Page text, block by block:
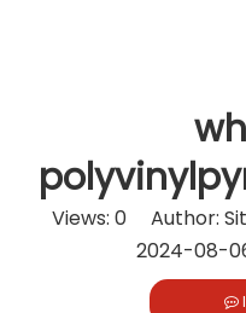
Views: 0Author:
2024-08-